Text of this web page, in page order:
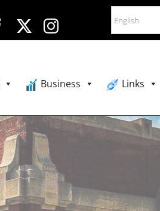
Business Links